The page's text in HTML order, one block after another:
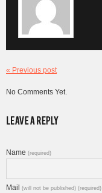
« Previous post
No Comments Yet.
Name (required)
Mail (will not be published) (required)